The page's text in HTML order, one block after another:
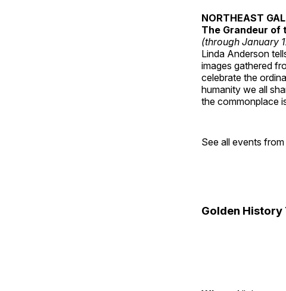
NORTHEAST
The Grandeur of
(through January
Linda Anderson
images gathered
celebrate the
humanity we all
the commonplace
See all events
Golden History